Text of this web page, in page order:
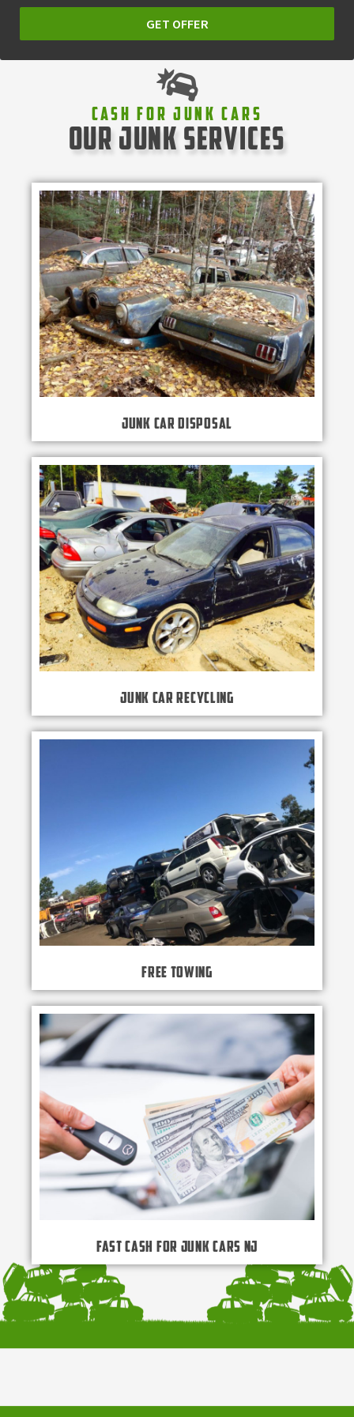
GET OFFER
Cash For Junk Cars
our junk services
Junk Car Disposal
Junk Car Recycling
Free Towing
Fast Cash for Junk Cars NJ